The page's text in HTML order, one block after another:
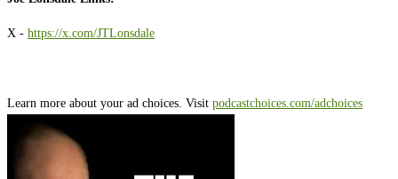
X - https://x.com/JTLonsdale
Learn more about your ad choices. Visit podcastchoices.com/adchoices